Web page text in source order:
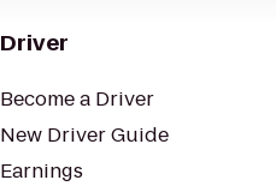
Driver
Become a Driver
New Driver Guide
Earnings